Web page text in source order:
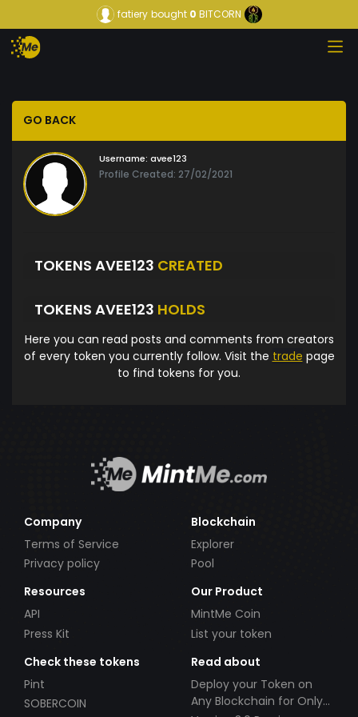
fatiery bought0 BITCORN
GO BACK
Username: avee123
Profile Created: 27/02/2021
TOKENS AVEE123 CREATED
TOKENS AVEE123 HOLDS
Here you can read posts and comments from creators
of every token you currently follow. Visit the trade page
to find tokens for you.
Company
Terms of Service
Privacy policy
Blockchain
Explorer
Pool
Resources
API
Press Kit
Our Product
MintMe Coin
List your token
Check these tokens
Pint
SOBERCOIN
Read about
Deploy your Token on
Any Blockchain for Only